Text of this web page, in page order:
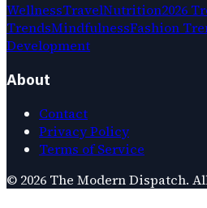
WellnessTravelNutrition2026
TrendsMindfulnessFashion
Development
About
Contact
Privacy Policy
Terms of Service
© 2026 The Modern Dispatch.